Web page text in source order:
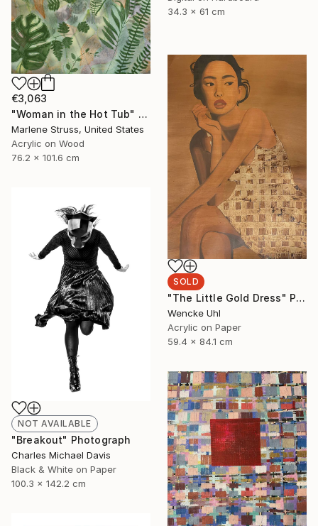
34.3 x 61 cm
€3,063
"Woman in the Hot Tub" Painting
Marlene Struss, United States
Acrylic on Wood
76.2 x 101.6 cm
SOLD
"The Little Gold Dress" Painting
Wencke Uhl
Acrylic on Paper
59.4 x 84.1 cm
NOT AVAILABLE
"Breakout" Photograph
Charles Michael Davis
Black & White on Paper
100.3 x 142.2 cm